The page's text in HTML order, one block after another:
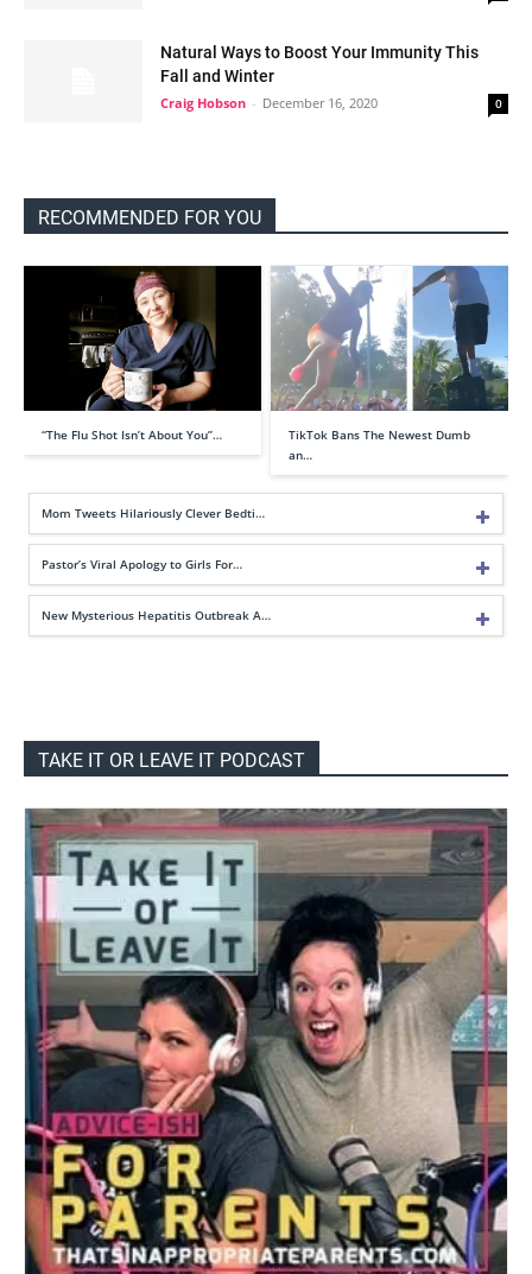
Natural Ways to Boost Your Immunity This
Fall and Winter
Craig Hobson - December 16, 2020 0
RECOMMENDED FOR YOU
“The Flu Shot Isn’t About You”…
TikTok Bans The Newest Dumb
an…
Mom Tweets Hilariously Clever Bedti…
Pastor’s Viral Apology to Girls For…
New Mysterious Hepatitis Outbreak A…
TAKE IT OR LEAVE IT PODCAST